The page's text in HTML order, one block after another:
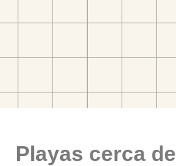
Playas cerca